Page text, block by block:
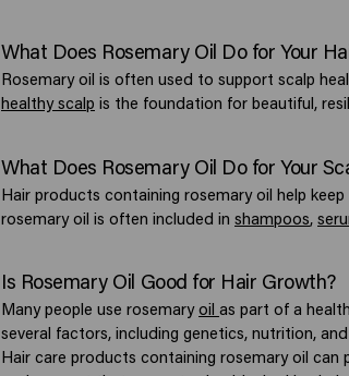
What Does Rosemary Oil Do for Your
Rosemary oil is often used to support scalp
healthy scalp is the foundation for beautiful,
What Does Rosemary Oil Do for Your
Hair products containing rosemary oil help
rosemary oil is often included in shampoos,
Is Rosemary Oil Good for Hair Growth?
Many people use rosemaryoil as part of a
several factors, including genetics, nutrition,
Hair care products containing rosemary oil can